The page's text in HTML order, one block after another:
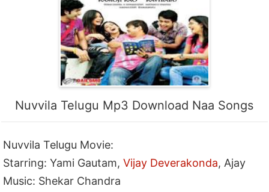
Nuvvila Telugu Mp3 Download Naa Songs
Nuvvila Telugu Movie:
Starring: Yami Gautam,Vijay Deverakonda, Ajay
Music: Shekar Chandra